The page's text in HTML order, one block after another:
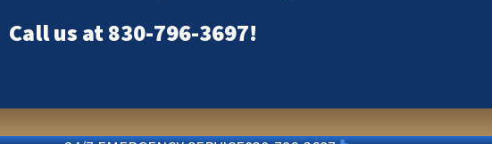
Call us at830-796-3697!